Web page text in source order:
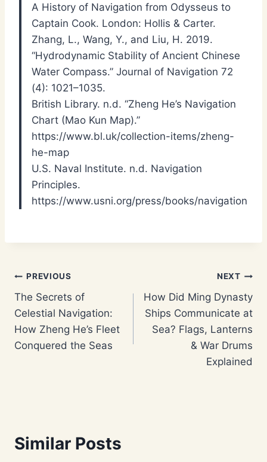
A History of Navigation from Odysseus to
Captain Cook. London: Hollis & Carter.
Zhang, L., Wang, Y., and Liu, H. 2019.
“Hydrodynamic Stability of Ancient Chinese
Water Compass.” Journal of Navigation 72
(4): 1021–1035.
British Library. n.d. “Zheng He’s Navigation
Chart (Mao Kun Map).”
https://www.bl.uk/collection-items/zheng-
he-map
U.S. Naval Institute. n.d. Navigation
Principles.
https://www.usni.org/press/books/navigation
Post
navigation
PREVIOUS
The Secrets of
Celestial Navigation:
How Zheng He’s Fleet
Conquered the Seas
NEXT
How Did Ming Dynasty
Ships Communicate at
Sea? Flags, Lanterns
& War Drums
Explained
Similar Posts